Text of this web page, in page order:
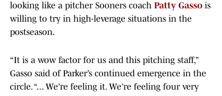
looking like a pitcher Sooners coach Patty Gasso is
willing to try in high-leverage situations in the
postseason.
“It is a wow factor for us and this pitching staff,”
Gasso said of Parker’s continued emergence in the
circle. “... We’re feeling it. We’re feeling four very